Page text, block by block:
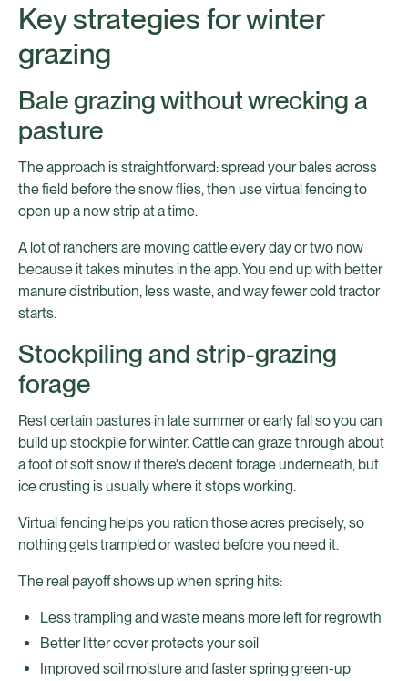
Key strategies for winter
grazing
Bale grazing without wrecking a
pasture
The approach is straightforward: spread your bales across
the field before the snow flies, then use virtual fencing to
open up a new strip at a time.
A lot of ranchers are moving cattle every day or two now
because it takes minutes in the app. You end up with better
manure distribution, less waste, and way fewer cold tractor
starts.
Stockpiling and strip-grazing
forage
Rest certain pastures in late summer or early fall so you can
build up stockpile for winter. Cattle can graze through about
a foot of soft snow if there's decent forage underneath, but
ice crusting is usually where it stops working.
Virtual fencing helps you ration those acres precisely, so
nothing gets trampled or wasted before you need it.
The real payoff shows up when spring hits:
Less trampling and waste means more left for regrowth
Better litter cover protects your soil
Improved soil moisture and faster spring green-up